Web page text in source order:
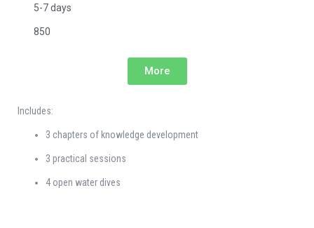
5-7 days
850
More
Includes:
3 chapters of knowledge development
3 practical sessions
4 open water dives